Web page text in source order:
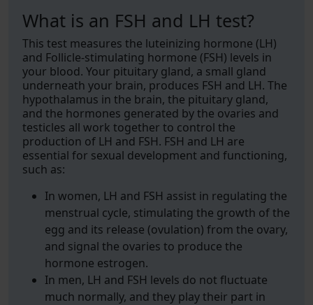
What is an FSH and LH test?
This test measures the luteinizing hormone (LH)
and Follicle-stimulating hormone (FSH) levels in
your blood. Your pituitary gland, a small gland
underneath your brain, produces FSH and LH. The
hypothalamus in the brain, the pituitary gland,
and the hormones generated by the ovaries and
testicles all work together to control the
production of LH and FSH. FSH and LH are
essential for sexual development and functioning,
such as:
In women, LH and FSH assist in regulating the
menstrual cycle, stimulating the growth of the
egg and its release (ovulation) from the ovary,
and signal the ovaries to produce the
hormone estrogen.
In men, LH and FSH levels do not fluctuate
much normally, and they play their part in